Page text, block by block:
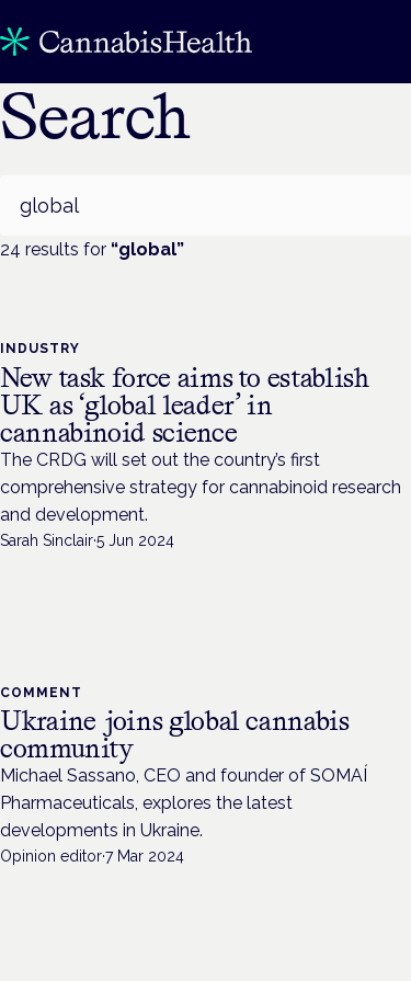
Search
24 results for “global”
INDUSTRY
New task force aims to establish
UK as ‘global leader’ in
cannabinoid science
The CRDG will set out the country’s first
comprehensive strategy for cannabinoid research
and development.
Sarah Sinclair·5 Jun 2024
COMMENT
Ukraine joins global cannabis
community
Michael Sassano, CEO and founder of SOMAÍ
Pharmaceuticals, explores the latest
developments in Ukraine.
Opinion editor·7 Mar 2024